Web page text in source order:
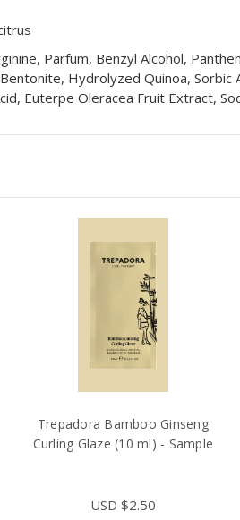
Parfum, Benzyl Alcohol,
Hydrolyzed Quinoa,
Euterpe Oleracea Fruit Extract,
Trepadora Bamboo Ginseng
Curling Glaze (10 ml) - Sample
USD $2.50